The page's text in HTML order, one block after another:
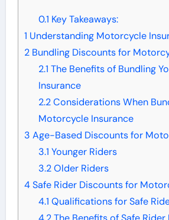
0.1 Key Takeaways:
1 Understanding Motorcycle
2Bundling Discounts for
2.1 The Benefits of Bundling
Insurance
2.2Considerations When
Motorcycle Insurance
3 Age-Based Discounts for
3.1 Younger Riders
3.2Older Riders
4Safe Rider Discounts for
4.1 Qualifications for Safe